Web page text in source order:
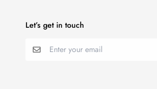
Let’s get in touch